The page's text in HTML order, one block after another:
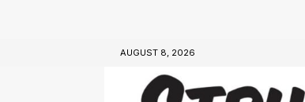
AUGUST 8, 2026